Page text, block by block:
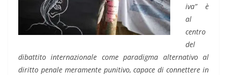
iva” è
al
centro
del
dibattito internazionale come paradigma alternativo al
diritto penale meramente punitivo, capace di connettere in